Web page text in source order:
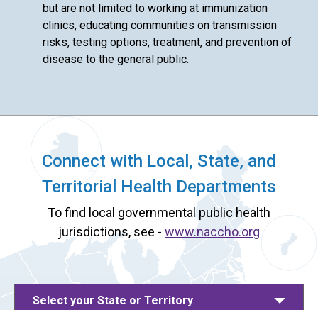
but are not limited to working at immunization
clinics, educating communities on transmission
risks, testing options, treatment, and prevention of
disease to the general public.
Connect with Local, State, and
Territorial Health Departments
To find local governmental public health
jurisdictions, see - www.naccho.org
Select your State or Territory